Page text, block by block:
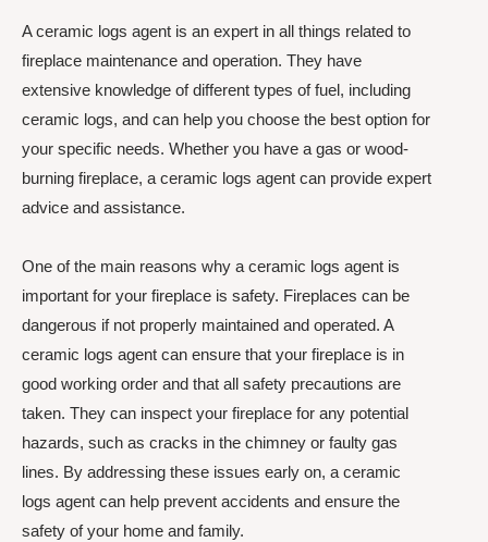
A ceramic logs agent is an expert in all things related to
fireplace maintenance and operation. They have
extensive knowledge of different types of fuel, including
ceramic logs, and can help you choose the best option for
your specific needs. Whether you have a gas or wood-
burning fireplace, a ceramic logs agent can provide expert
advice and assistance.
One of the main reasons why a ceramic logs agent is
important for your fireplace is safety. Fireplaces can be
dangerous if not properly maintained and operated. A
ceramic logs agent can ensure that your fireplace is in
good working order and that all safety precautions are
taken. They can inspect your fireplace for any potential
hazards, such as cracks in the chimney or faulty gas
lines. By addressing these issues early on, a ceramic
logs agent can help prevent accidents and ensure the
safety of your home and family.